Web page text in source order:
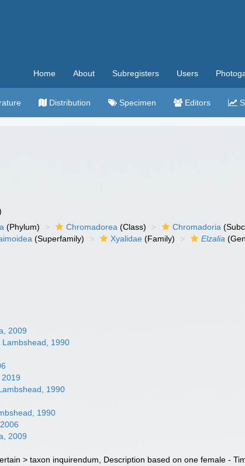
Home About Subregisters Users
Distribution Specimen Editors
(Phylum) Chromadorea (Class) Chromadoria
(Superfamily) Xyalidae (Family) Elzalia
2009
1990
1990
1990
2009
>taxon inquirendum , Description based on one female -